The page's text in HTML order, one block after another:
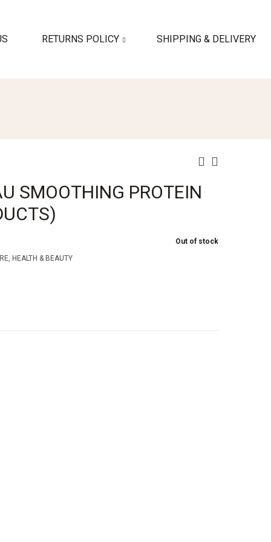
RETURNS POLICY SHIPPING & DELIVERY
SMOOTHING PROTEIN
Out of stock
, HEALTH & BEAUTY